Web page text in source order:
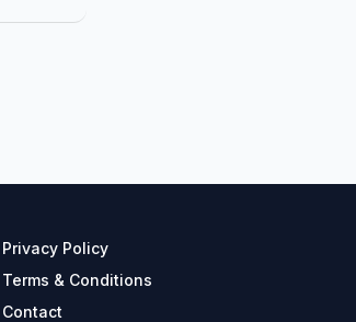
Privacy Policy
Terms & Conditions
Contact